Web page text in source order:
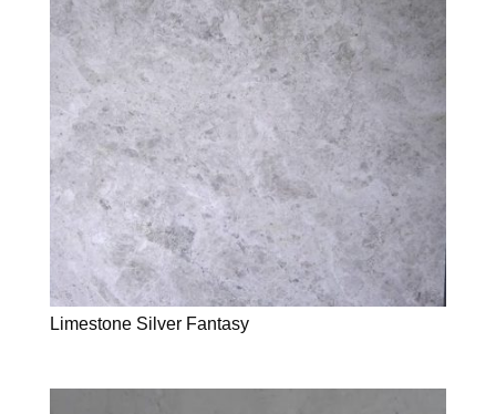
Limestone Silver Fantasy